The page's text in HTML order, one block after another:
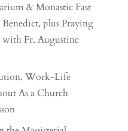
& Monastic Fast
plus Praying
Fr. Augustine
Work-Life
As a Church